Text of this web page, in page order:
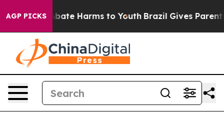
AGP PICKSto Abate Harms to Youth Brazil Gives Parents